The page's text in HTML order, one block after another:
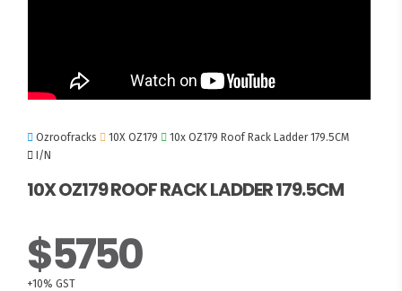
Ozroofracks 10X OZ179
10x OZ179 Roof Rack Ladder 179.5CM
I/N
10X OZ179 ROOF RACK LADDER 179.5CM
$5750
+10% GST